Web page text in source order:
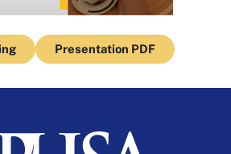
Presentation PDF